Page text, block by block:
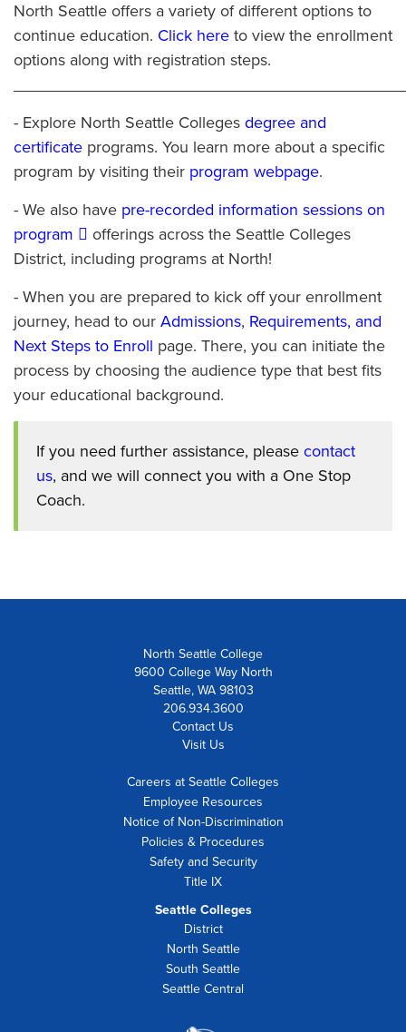
North Seattle offers a variety of different options to
continue education. Click here to view the enrollment
options along with registration steps.
- Explore North Seattle Colleges degree and
certificate programs. You learn more about a specific
program by visiting their program webpage.
- We also have pre-recorded information sessions on
program
offerings across the Seattle Colleges
District, including programs at North!
- When you are prepared to kick off your enrollment
journey, head to our Admissions, Requirements, and
Next Steps to Enroll page. There, you can initiate the
process by choosing the audience type that best fits
your educational background.
If you need further assistance, please contact
us, and we will connect you with a One Stop
Coach.
North Seattle College
9600 College Way North
Seattle, WA 98103
206.934.3600
Contact Us
Visit Us
Careers at Seattle Colleges
Employee Resources
Notice of Non-Discrimination
Policies & Procedures
Safety and Security
Title IX
Seattle Colleges
District
North Seattle
South Seattle
Seattle Central